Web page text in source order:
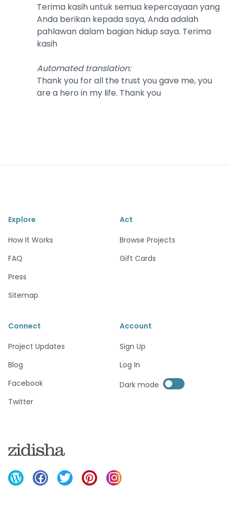
Terima kasih untuk semua kepercayaan yang
Anda berikan kepada saya, Anda adalah
pahlawan dalam bagian hidup saya. Terima
kasih
Automated translation:
Thank you for all the trust you gave me, you
are a hero in my life. Thank you
Explore
How It Works
FAQ
Press
Sitemap
Act
Browse Projects
Gift Cards
Connect
Project Updates
Blog
Facebook
Twitter
Account
Sign Up
Log In
Dark mode Enable dark mode
Enable dark mode